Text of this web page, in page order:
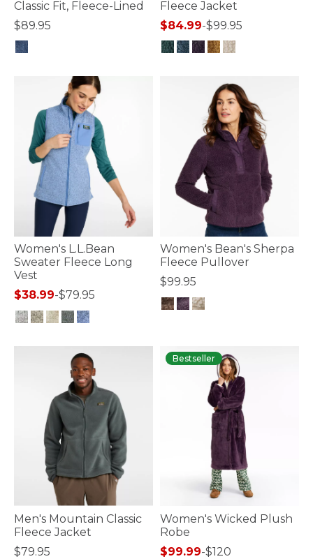
Classic Fit, Fleece-Lined
$89.95
Fleece Jacket
$84.99-$99.95
Women's L.L.Bean
Sweater Fleece Long
Vest
$38.99-$79.95
Women's Bean's Sherpa
Fleece Pullover
$99.95
Men's Mountain Classic
Fleece Jacket
$79.95
Bestseller
Women's Wicked Plush
Robe
$99.99-$120